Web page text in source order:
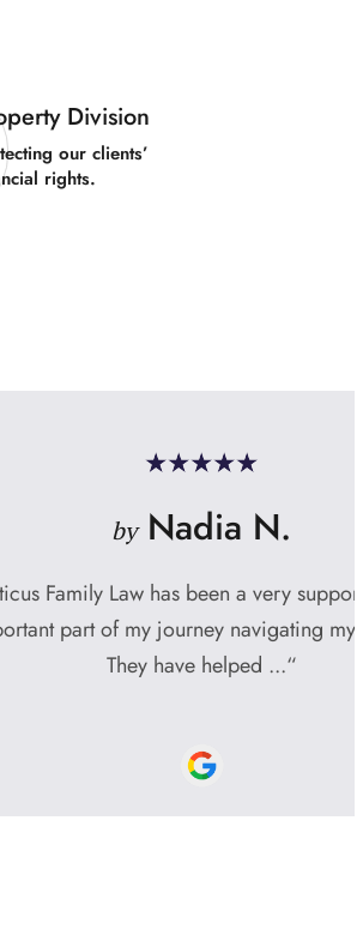
Division
our clients’
rights.
Nadia N.
Law has been a very supportive and
my journey navigating my divorce.
They have helped ...“